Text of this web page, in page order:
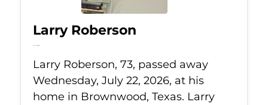
Larry Roberson
Jul 22, 2026
Larry Roberson, 73, passed away
Wednesday, July 22, 2026, at his
home in Brownwood, Texas. Larry